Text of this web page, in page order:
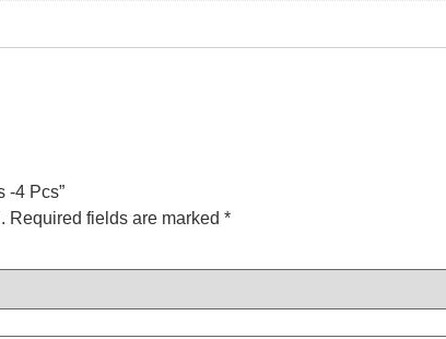
-4 Pcs”
Required fields are marked *